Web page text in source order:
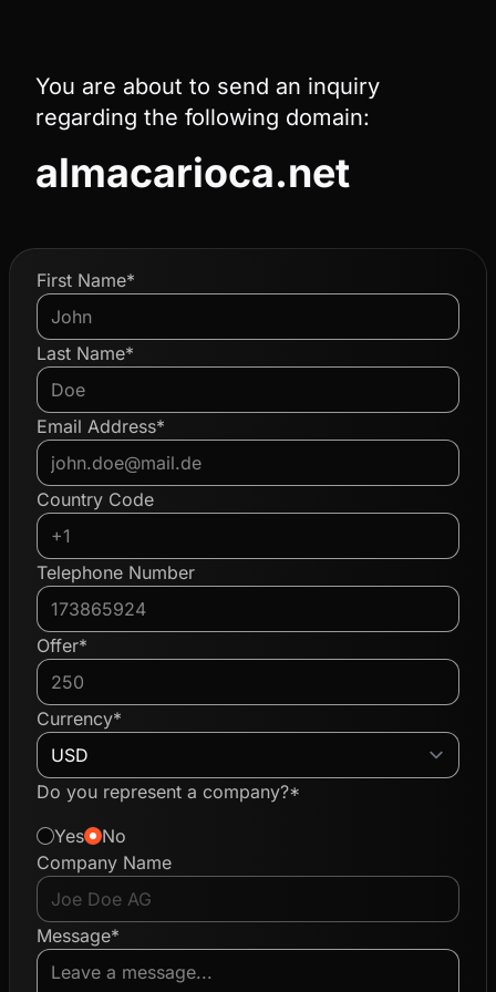
You are about to send an inquiry
regarding the following domain:
almacarioca.net
First Name*
Last Name*
Email Address*
Country Code
Telephone Number
Offer*
Currency*
Do you represent a company?*
Yes
No
Company Name
Message*